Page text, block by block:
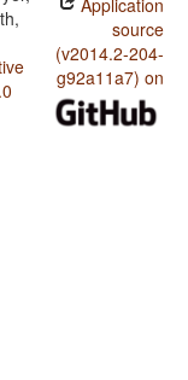
Application
source
(v2014.2-204-
g92a11a7) on